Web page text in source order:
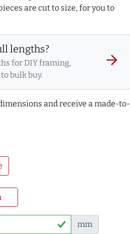
are cut to size, for you to
lengths?
for DIY framing,
bulk buy.
arrow_forward
and receive a made-to-
mm